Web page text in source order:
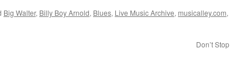
Big Walter, Billy Boy Arnold, Blues, Live Music Archive, musicalley.com,
Don’t Stop